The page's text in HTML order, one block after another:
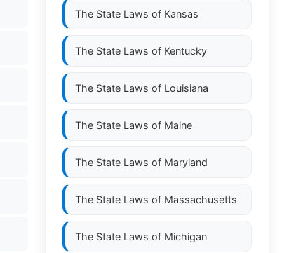
The State Laws of Kansas
The State Laws of Kentucky
The State Laws of Louisiana
The State Laws of Maine
The State Laws of Maryland
The State Laws of Massachusetts
The State Laws of Michigan